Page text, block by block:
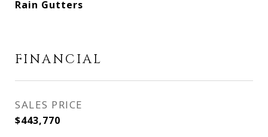
Rain Gutters
FINANCIAL
SALES PRICE
$443,770